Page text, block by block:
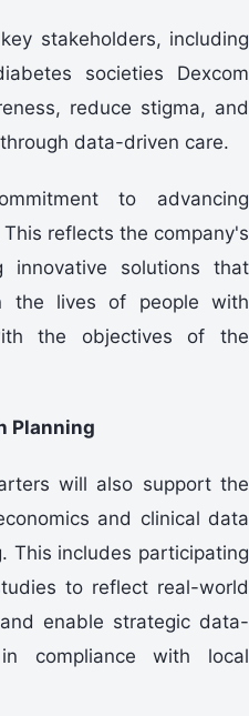
stakeholders, including
societies Dexcom
reduce stigma, and
data-driven care.
to advancing
reflects the company's
innovative solutions that
the lives of people with
the objectives of the
Planning
will also support the
and clinical data
This includes participating
to reflect real-world
enable strategic data-
compliance with local